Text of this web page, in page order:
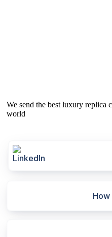
We send the best luxury replica
world
How